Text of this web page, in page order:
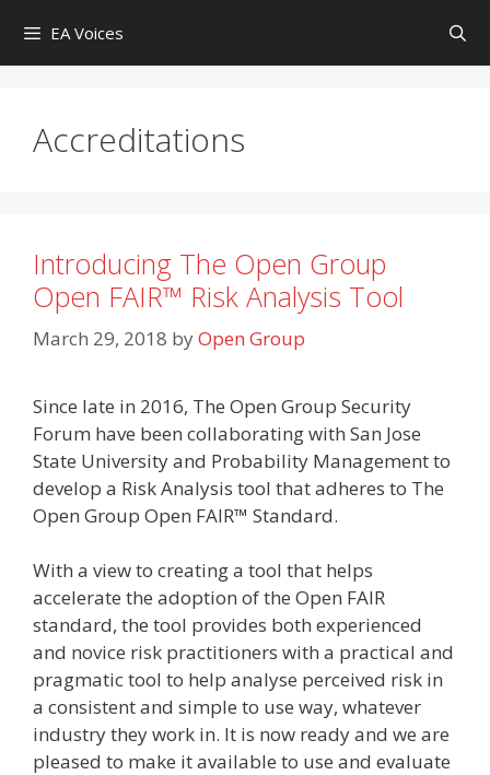
content
EA Voices
Accreditations
Introducing The Open Group
Open FAIR™ Risk Analysis Tool
March 29, 2018 byOpen Group
Since late in 2016, The Open Group Security
Forum have been collaborating with San Jose
State University and Probability Management to
develop a Risk Analysis tool that adheres to The
Open Group Open FAIR™ Standard.
With a view to creating a tool that helps
accelerate the adoption of the Open FAIR
standard, the tool provides both experienced
and novice risk practitioners with a practical and
pragmatic tool to help analyse perceived risk in
a consistent and simple to use way, whatever
industry they work in. It is now ready and we are
pleased to make it available to use and evaluate